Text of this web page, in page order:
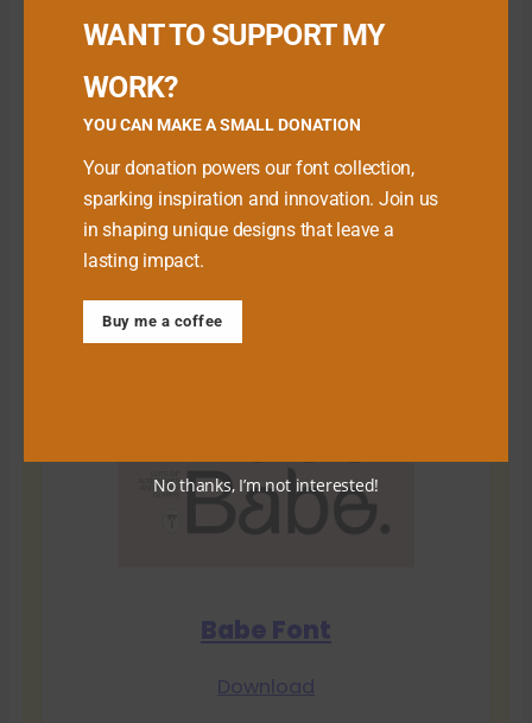
Babe Font
Download
WANT TO SUPPORT MY
WORK?
YOU CAN MAKE A SMALL DONATION
Your donation powers our font collection,
sparking inspiration and innovation. Join us
in shaping unique designs that leave a
lasting impact.
Buy me a coffee
No thanks, I’m not interested!